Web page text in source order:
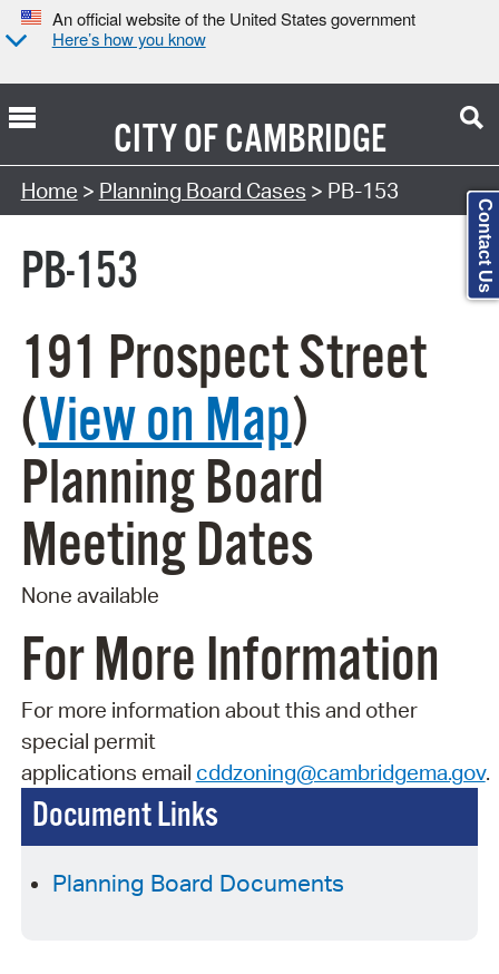
An official website of the United States government
Here’s how you know
CITY OFCAMBRIDGE
Search Type:
Home > Planning Board Cases > PB-153
PB-153
Document Links
Planning Board Documents
191 Prospect Street
(View on Map)
Planning Board
Meeting Dates
None available
For More Information
For more information about this and other
special permit
applications email cddzoning@cambridgema.gov.
Contact Us